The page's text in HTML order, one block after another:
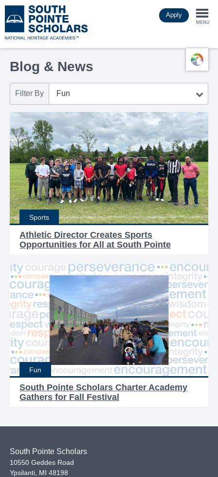
to
main
Apply
MENU
Blog & News
Filter By
Sports
Athletic Director Creates Sports
Opportunities for All at South Pointe
Fun
South Pointe Scholars Charter Academy
Gathers for Fall Festival
South Pointe Scholars
10550 Geddes Road
Ypsilanti MI 48198